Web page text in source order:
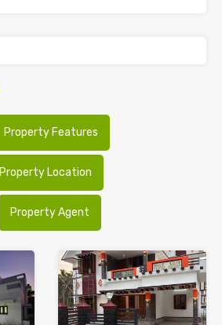
Property Features
Property Location
Property Agent